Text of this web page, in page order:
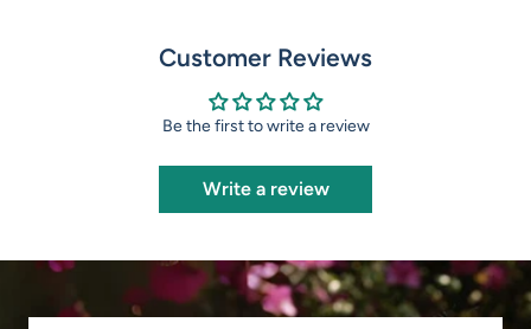
Customer Reviews
Be the first to write a review
Write a review